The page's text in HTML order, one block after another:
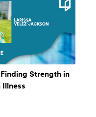
Strength in